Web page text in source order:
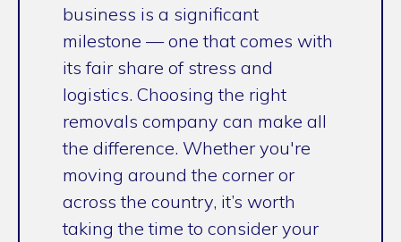
business is a significant
milestone — one that comes with
its fair share of stress and
logistics. Choosing the right
removals company can make all
the difference. Whether you're
moving around the corner or
across the country, it’s worth
taking the time to consider your